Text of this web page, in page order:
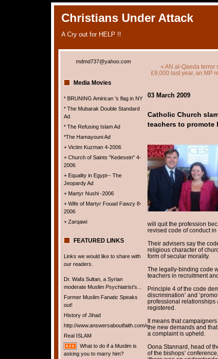
Christians Under Attack
A Cry out for HELP !!
mdmd737@yahoo.com
Media Movies
* BRUNING Amirican 's flag in NY
* The Mubarak Double Standard
Ad
* The Refusing Islam Ad
*The Hamayouni Ad
+ Victim Kuzman 4-2006
+ Church of Saints "Kedesein" 4-
2006
+ Equality in Egypt-- The
Jeopardy Ad
+ Martyr Nushi -2006
+ Wife of Martyr Fouad Fawzy 8-
2006
+ Zarqawi
FEATURED LINKS
Links we would like to share with
our readers.
Dr. Wafa Sultan, a Syrian
moderate Muslim Psychiatrist's...
Former Muslim Fanatic Speaks
out!
History of Jihad
http://www.answersaboutfaith.com/english/english.htm
Real ISLAM
What to do if a Muslim is
asking you to marry him?
« AN al-Qaeda terror
£9,000 last year, an MP
03 March 2009
Catholic Church
teachers to promote
will quit the profession
revised code of conduct
Their advisers say the
religious character of
form of secular morality.
The legally-binding code
teachers in recruitment
Principle 4 of the code
discrimination’ and
professional relationships
registered.
It means that
the new demands and
a complaint is upheld.
Oona Stannard, head of
of the bishops’